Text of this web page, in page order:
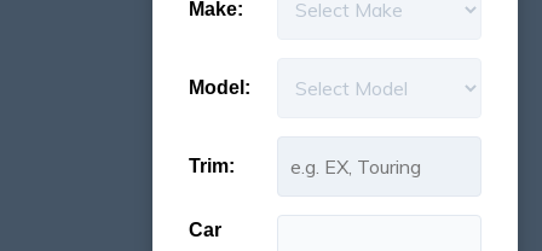
Make:
Model:
Trim:
Car